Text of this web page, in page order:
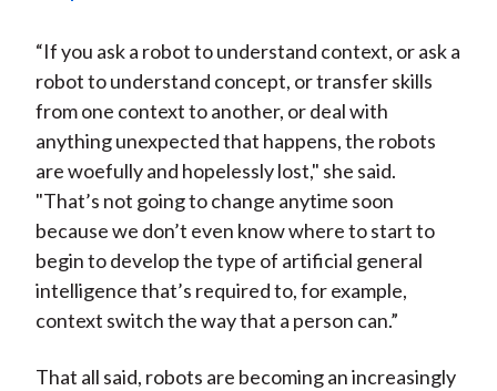
“If you ask a robot to understand context, or ask a
robot to understand concept, or transfer skills
from one context to another, or deal with
anything unexpected that happens, the robots
are woefully and hopelessly lost," she said.
"That’s not going to change anytime soon
because we don’t even know where to start to
begin to develop the type of artificial general
intelligence that’s required to, for example,
context switch the way that a person can.”
That all said, robots are becoming an increasingly